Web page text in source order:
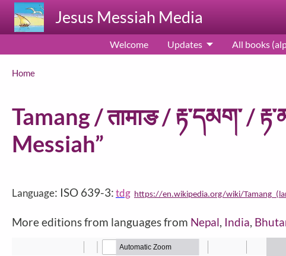
Skip to main contentJesus Messiah Media
Welcome Updates All books
Breadcrumb
Home
Tamang / तामाङ / རྟ་དམག་ /
Messiah”
Language: ISO 639-3:tdg https://en.wikipedia.org/wiki/
More editions from languages from Nepal, India,